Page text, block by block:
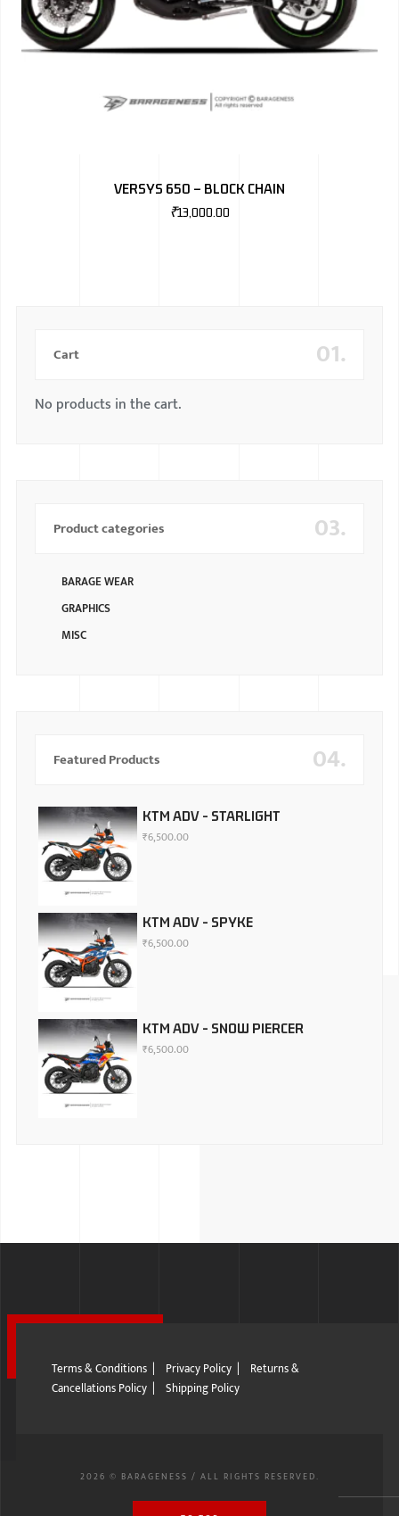
VERSYS 650 – BLOCK CHAIN
₹13,000.00
01.
Cart
No products in the cart.
03.
Product categories
BARAGE WEAR
GRAPHICS
MISC
04.
Featured Products
KTM ADV - STARLIGHT
₹6,500.00
KTM ADV - SPYKE
₹6,500.00
KTM ADV - SNOW PIERCER
₹6,500.00
Terms & Conditions| Privacy Policy| Returns &
Cancellations Policy| Shipping Policy
2026 © BARAGENESS / ALL RIGHTS RESERVED.